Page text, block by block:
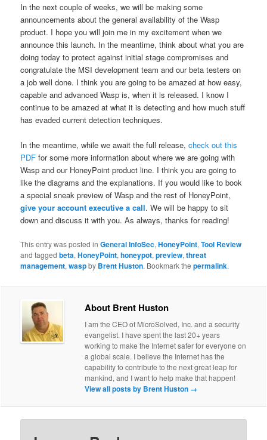
In the next couple of weeks, we will be making some
announcements about the general availability of the Wasp
product. I hope you will join me in my excitement when we
announce this launch. In the meantime, think about what you are
doing today to protect against initial stage compromises and
congratulate the MSI development team and our beta testers on
a job well done. I think you are going to be amazed at how easy,
capable and advanced Wasp is, when it is released. I know I
continue to be amazed at what it is detecting and how much stuff
has evaded current detection techniques.
In the meantime, while we await the full release,check out this
PDF for some more information about where we are going with
Wasp and our HoneyPoint product line. I think you are going to
like the diagrams and the explanations. If you would like to book
a special sneak preview of Wasp and the rest of HoneyPoint,
give your account executive a call. We will be happy to sit
down and discuss it with you. As always, thanks for reading!
This entry was posted inGeneral InfoSec,HoneyPoint,Tool Review
and taggedbeta,HoneyPoint,honeypot,preview,threat
management,waspby Brent Huston. Bookmark thepermalink.
About Brent Huston
I am the CEO of MicroSolved, Inc. and a security
evangelist. I have spent the last 20+ years
working to make the Internet safer for everyone on
a global scale. I believe the Internet has the
capability to contribute to the next great leap for
mankind, and I want to help make that happen!
View all posts by Brent Huston →